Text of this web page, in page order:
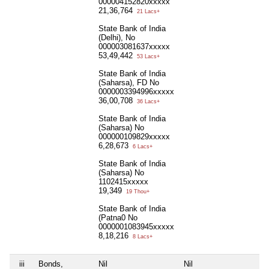
21,36,764
21 Lacs+
State Bank of India
(Delhi), No
000003081637xxxxx
53,49,442
53 Lacs+
State Bank of India
(Saharsa), FD No
0000003394996xxxxx
36,00,708
36 Lacs+
State Bank of India
(Saharsa) No
000000109829xxxxx
6,28,673
6 Lacs+
State Bank of India
(Saharsa) No
1102415xxxxx
19,349
19 Thou+
State Bank of India
(Patna0 No
0000001083945xxxxx
8,18,216
8 Lacs+
iii
Bonds,
Nil Nil